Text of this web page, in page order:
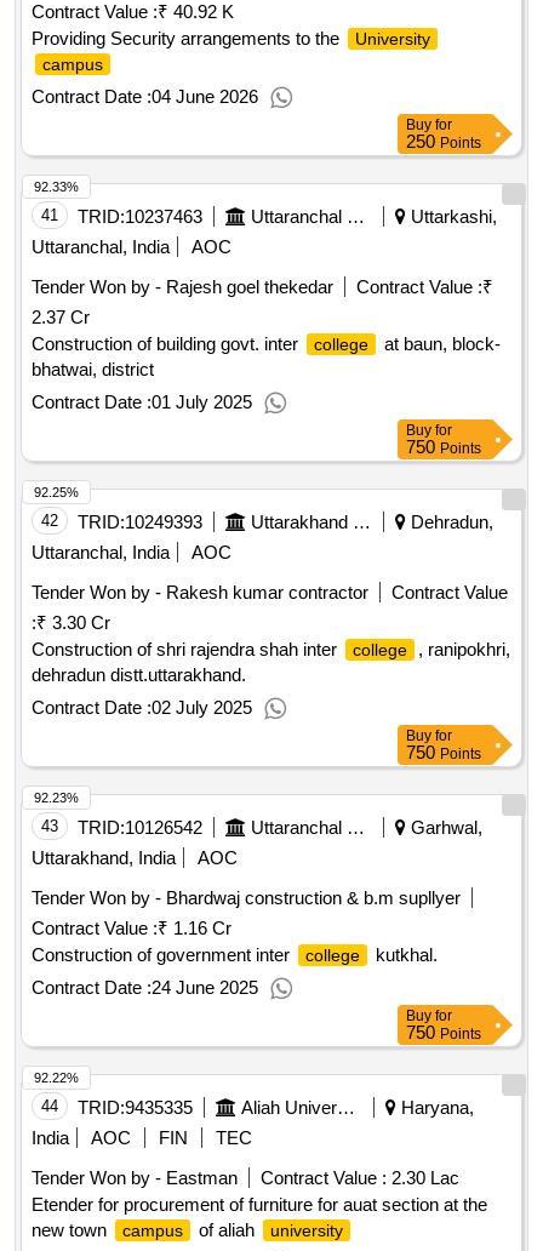
Contract Value :₹ 40.92 K
Providing Security arrangements to the
University
campus
Contract Date :04 June 2026
Buy for
250 Points
41 TRID:10237463 Uttaranchal Payjal Nigam
Uttarkashi,
Uttaranchal, India
AOC
Tender Won by - Rajesh goel thekedar
Contract Value :₹
2.37 Cr
Construction of building govt. inter
college
at baun, block-
bhatwai, district
Contract Date :01 July 2025
92.33%
Buy for
750 Points
42 TRID:10249393 Uttarakhand Peyjal Nigam
Dehradun,
Uttaranchal, India
AOC
Tender Won by - Rakesh kumar contractor
Contract Value
:₹ 3.30 Cr
Construction of shri rajendra shah inter
college
, ranipokhri,
dehradun distt.uttarakhand.
Contract Date :02 July 2025
92.25%
Buy for
750 Points
43 TRID:10126542 Uttaranchal Payjal Nigam
Garhwal,
Uttarakhand, India
AOC
Tender Won by - Bhardwaj construction & b.m supllyer
Contract Value :₹ 1.16 Cr
Construction of government inter
college
kutkhal.
Contract Date :24 June 2025
92.23%
Buy for
750 Points
44 TRID:9435335 Aliah University
Haryana,
India
AOC FIN
TEC
Tender Won by - Eastman
Contract Value : 2.30 Lac
Etender for procurement of furniture for auat section at the
new town
campus of aliah university
92.22%